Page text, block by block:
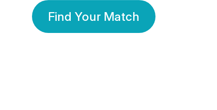
Find Your Match